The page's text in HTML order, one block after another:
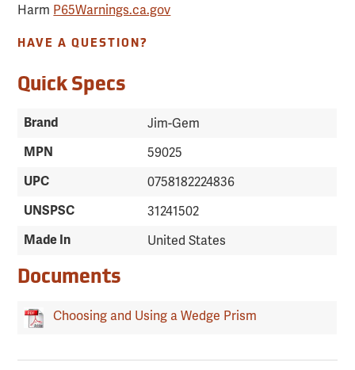
Harm P65Warnings.ca.gov
HAVE A QUESTION?
Quick Specs
Brand Jim-Gem
MPN 59025
UPC 0758182224836
UNSPSC 31241502
Made In United States
Documents
Choosing and Using a Wedge Prism